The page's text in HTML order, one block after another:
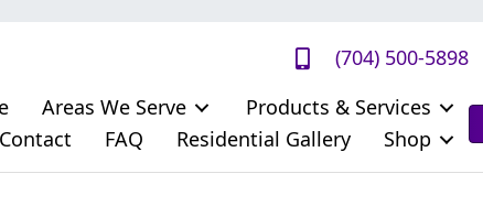
(704) 500-5898
Areas We Serve
Products & Services
Contact
FAQ Residential Gallery Shop